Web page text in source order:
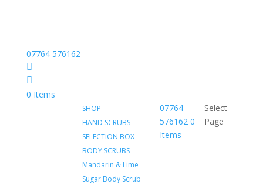
07764 576162
Facebook
Instagram
0 Items
SHOP
HAND SCRUBS
SELECTION BOX
BODY SCRUBS
Mandarin & Lime
Sugar Body Scrub
07764
576162 0
Items
Select
Page